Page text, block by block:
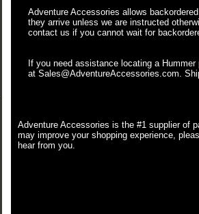
Adventure Accessories allows
they arrive unless we are instructed
contact us if you cannot wait for
If you need assistance locating a
at Sales@AdventureAccessories.com.
Adventure Accessories is the #1 supplier of
may improve your shopping experience,
hear from you.